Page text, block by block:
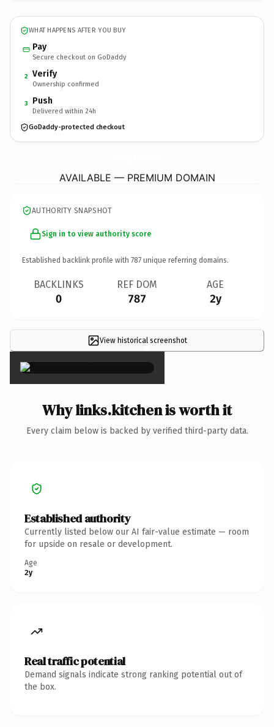
WHAT HAPPENS AFTER YOU BUY
Pay
Secure checkout on GoDaddy
2 Verify
Ownership confirmed
3 Push
Delivered within 24h
GoDaddy-protected checkout
AVAILABLE — PREMIUM DOMAIN
AUTHORITY SNAPSHOT
Sign in to view authority score
Established backlink profile with 787 unique referring domains.
BACKLINKS
0
REF DOM
787
AGE
2y
View historical screenshot
×
Why links.kitchen is worth it
Every claim below is backed by verified third-party data.
Established authority
Currently listed below our AI fair-value estimate — room
for upside on resale or development.
Age
2y
Real traffic potential
Demand signals indicate strong ranking potential out of
the box.